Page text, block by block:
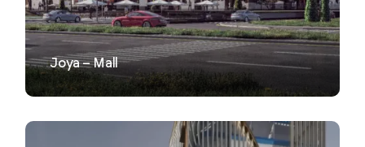
Joya – Mall